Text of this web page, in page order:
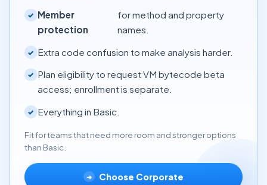
✓ Member
protection
for method and property
names.
✓ Extra code confusion to make analysis harder.
✓ Plan eligibility to request VM bytecode beta
access; enrollment is separate.
✓ Everything in Basic.
Fit for teams that need more room and stronger options
than Basic.
➜ Choose Corporate